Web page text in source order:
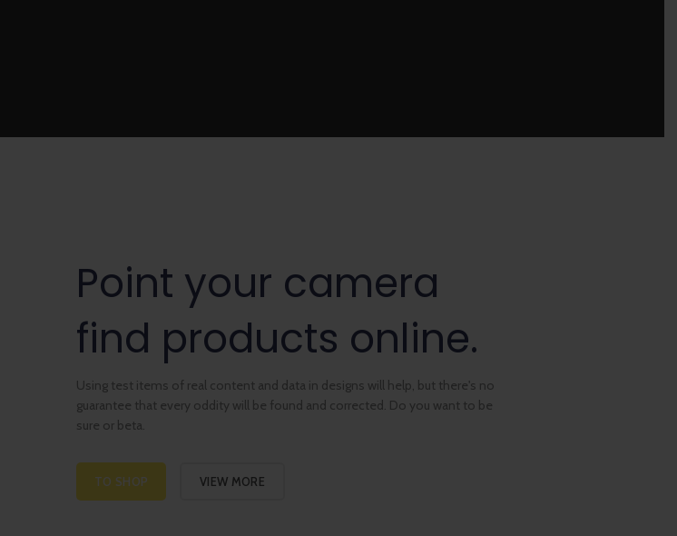
Point your camera
find products online.
Using test items of real content and data in designs will help, but there's no
guarantee that every oddity will be found and corrected. Do you want to be
sure or beta.
TO SHOP VIEW MORE